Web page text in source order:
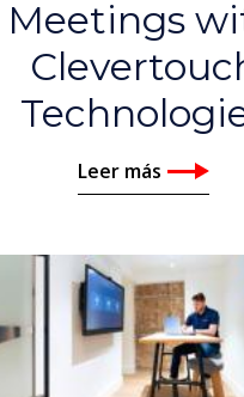
Meetings
Leer más